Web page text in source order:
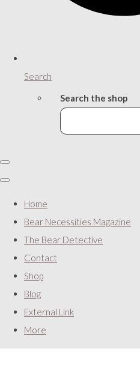
Search
Search the shop
Home
Bear Necessities Magazine
The Bear Detective
Contact
Shop
Blog
External Link
More